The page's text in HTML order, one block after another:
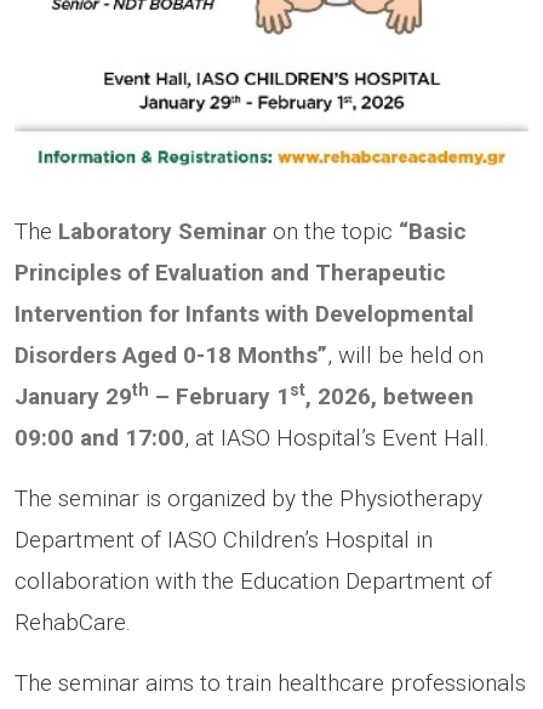
The Laboratory Seminar on the topic “Basic
Principles of Evaluation and Therapeutic
Intervention for Infants with Developmental
Disorders Aged 0-18 Months”, will be held on
January 29th – February 1 st, 2026, between
09:00 and 17:00, at IASO Hospital’s Event Hall.
The seminar is organized by the Physiotherapy
Department of IASO Children’s Hospital in
collaboration with the Education Department of
RehabCare.
The seminar aims to train healthcare professionals